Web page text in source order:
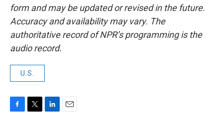
form and may be updated or revised in the future.
Accuracy and availability may vary. The
authoritative record of NPR’s programming is the
audio record.
U.S.